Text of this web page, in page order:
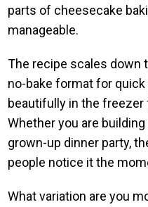
parts of cheesecake
manageable.
The recipe scales down
no-bake format for quick
beautifully in the freezer
Whether you are
grown-up dinner party,
people notice it the
What variation are you